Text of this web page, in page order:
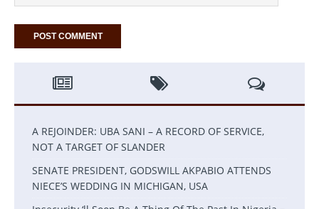
A REJOINDER: UBA SANI – A RECORD OF SERVICE,
NOT A TARGET OF SLANDER
SENATE PRESIDENT, GODSWILL AKPABIO ATTENDS
NIECE’S WEDDING IN MICHIGAN, USA